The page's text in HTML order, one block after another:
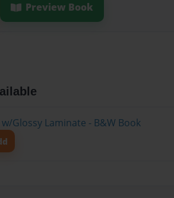
Preview Book
Glossy Laminate - B&W Book